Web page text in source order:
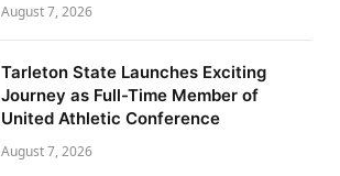
August 7, 2026
Tarleton State Launches Exciting
Journey as Full-Time Member of
United Athletic Conference
August 7, 2026